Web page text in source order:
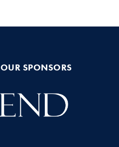
OUR SPONSORS